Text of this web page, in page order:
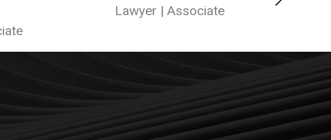
Lawyer | Associate